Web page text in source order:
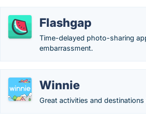
Flashgap
Time-delayed photo-sharing
embarrassment.
Winnie
Great activities and destinations